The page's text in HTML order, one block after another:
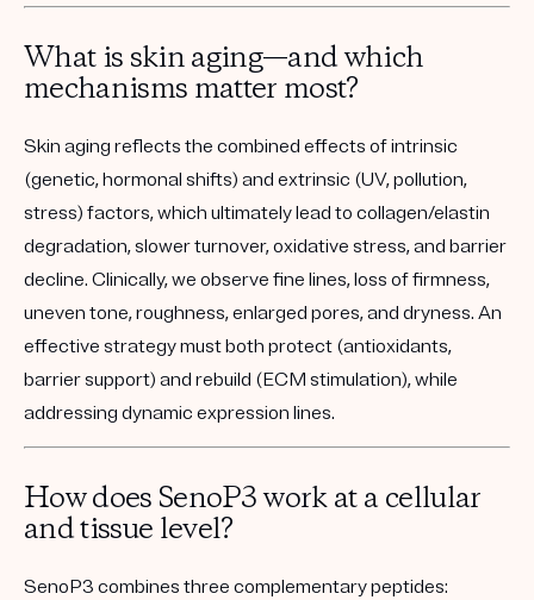
What is skin aging—and which
mechanisms matter most?
Skin aging reflects the combined effects of intrinsic
(genetic, hormonal shifts) and extrinsic (UV, pollution,
stress) factors, which ultimately lead to collagen/elastin
degradation, slower turnover, oxidative stress, and barrier
decline. Clinically, we observe fine lines, loss of firmness,
uneven tone, roughness, enlarged pores, and dryness. An
effective strategy must both protect (antioxidants,
barrier support) and rebuild (ECM stimulation), while
addressing dynamic expression lines.
How does SenoP3 work at a cellular
and tissue level?
SenoP3 combines three complementary peptides: